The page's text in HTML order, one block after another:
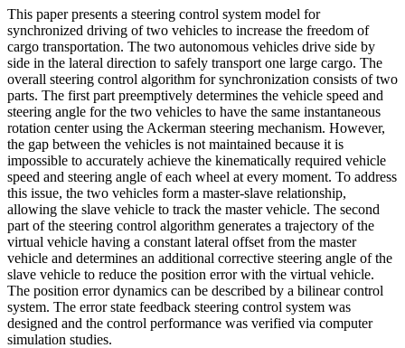
This paper presents a steering control system model for
synchronized driving of two vehicles to increase the freedom of
cargo transportation. The two autonomous vehicles drive side by
side in the lateral direction to safely transport one large cargo. The
overall steering control algorithm for synchronization consists of two
parts. The first part preemptively determines the vehicle speed and
steering angle for the two vehicles to have the same instantaneous
rotation center using the Ackerman steering mechanism. However,
the gap between the vehicles is not maintained because it is
impossible to accurately achieve the kinematically required vehicle
speed and steering angle of each wheel at every moment. To address
this issue, the two vehicles form a master-slave relationship,
allowing the slave vehicle to track the master vehicle. The second
part of the steering control algorithm generates a trajectory of the
virtual vehicle having a constant lateral offset from the master
vehicle and determines an additional corrective steering angle of the
slave vehicle to reduce the position error with the virtual vehicle.
The position error dynamics can be described by a bilinear control
system. The error state feedback steering control system was
designed and the control performance was verified via computer
simulation studies.